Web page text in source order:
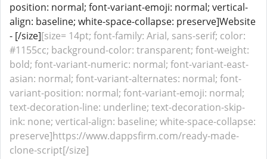
position: normal; font-variant-emoji: normal; vertical-
align: baseline; white-space-collapse: preserve]Website
- [/size][size= 14pt; font-family: Arial, sans-serif; color:
#1155cc; background-color: transparent; font-weight:
bold; font-variant-numeric: normal; font-variant-east-
asian: normal; font-variant-alternates: normal; font-
variant-position: normal; font-variant-emoji: normal;
text-decoration-line: underline; text-decoration-skip-
ink: none; vertical-align: baseline; white-space-collapse:
preserve]https://www.dappsfirm.com/ready-made-
clone-script[/size]